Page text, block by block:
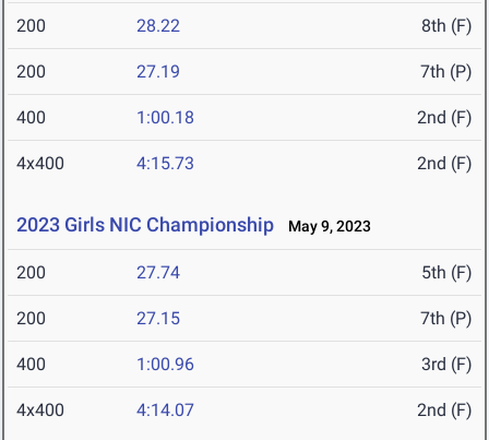
200 28.22 8th (F)
200 27.19 7th (P)
400 1:00.18 2nd (F)
4x400 4:15.73 2nd (F)
2023 Girls NIC Championship May 9, 2023
200 27.74 5th (F)
200 27.15 7th (P)
400 1:00.96 3rd (F)
4x400 4:14.07 2nd (F)